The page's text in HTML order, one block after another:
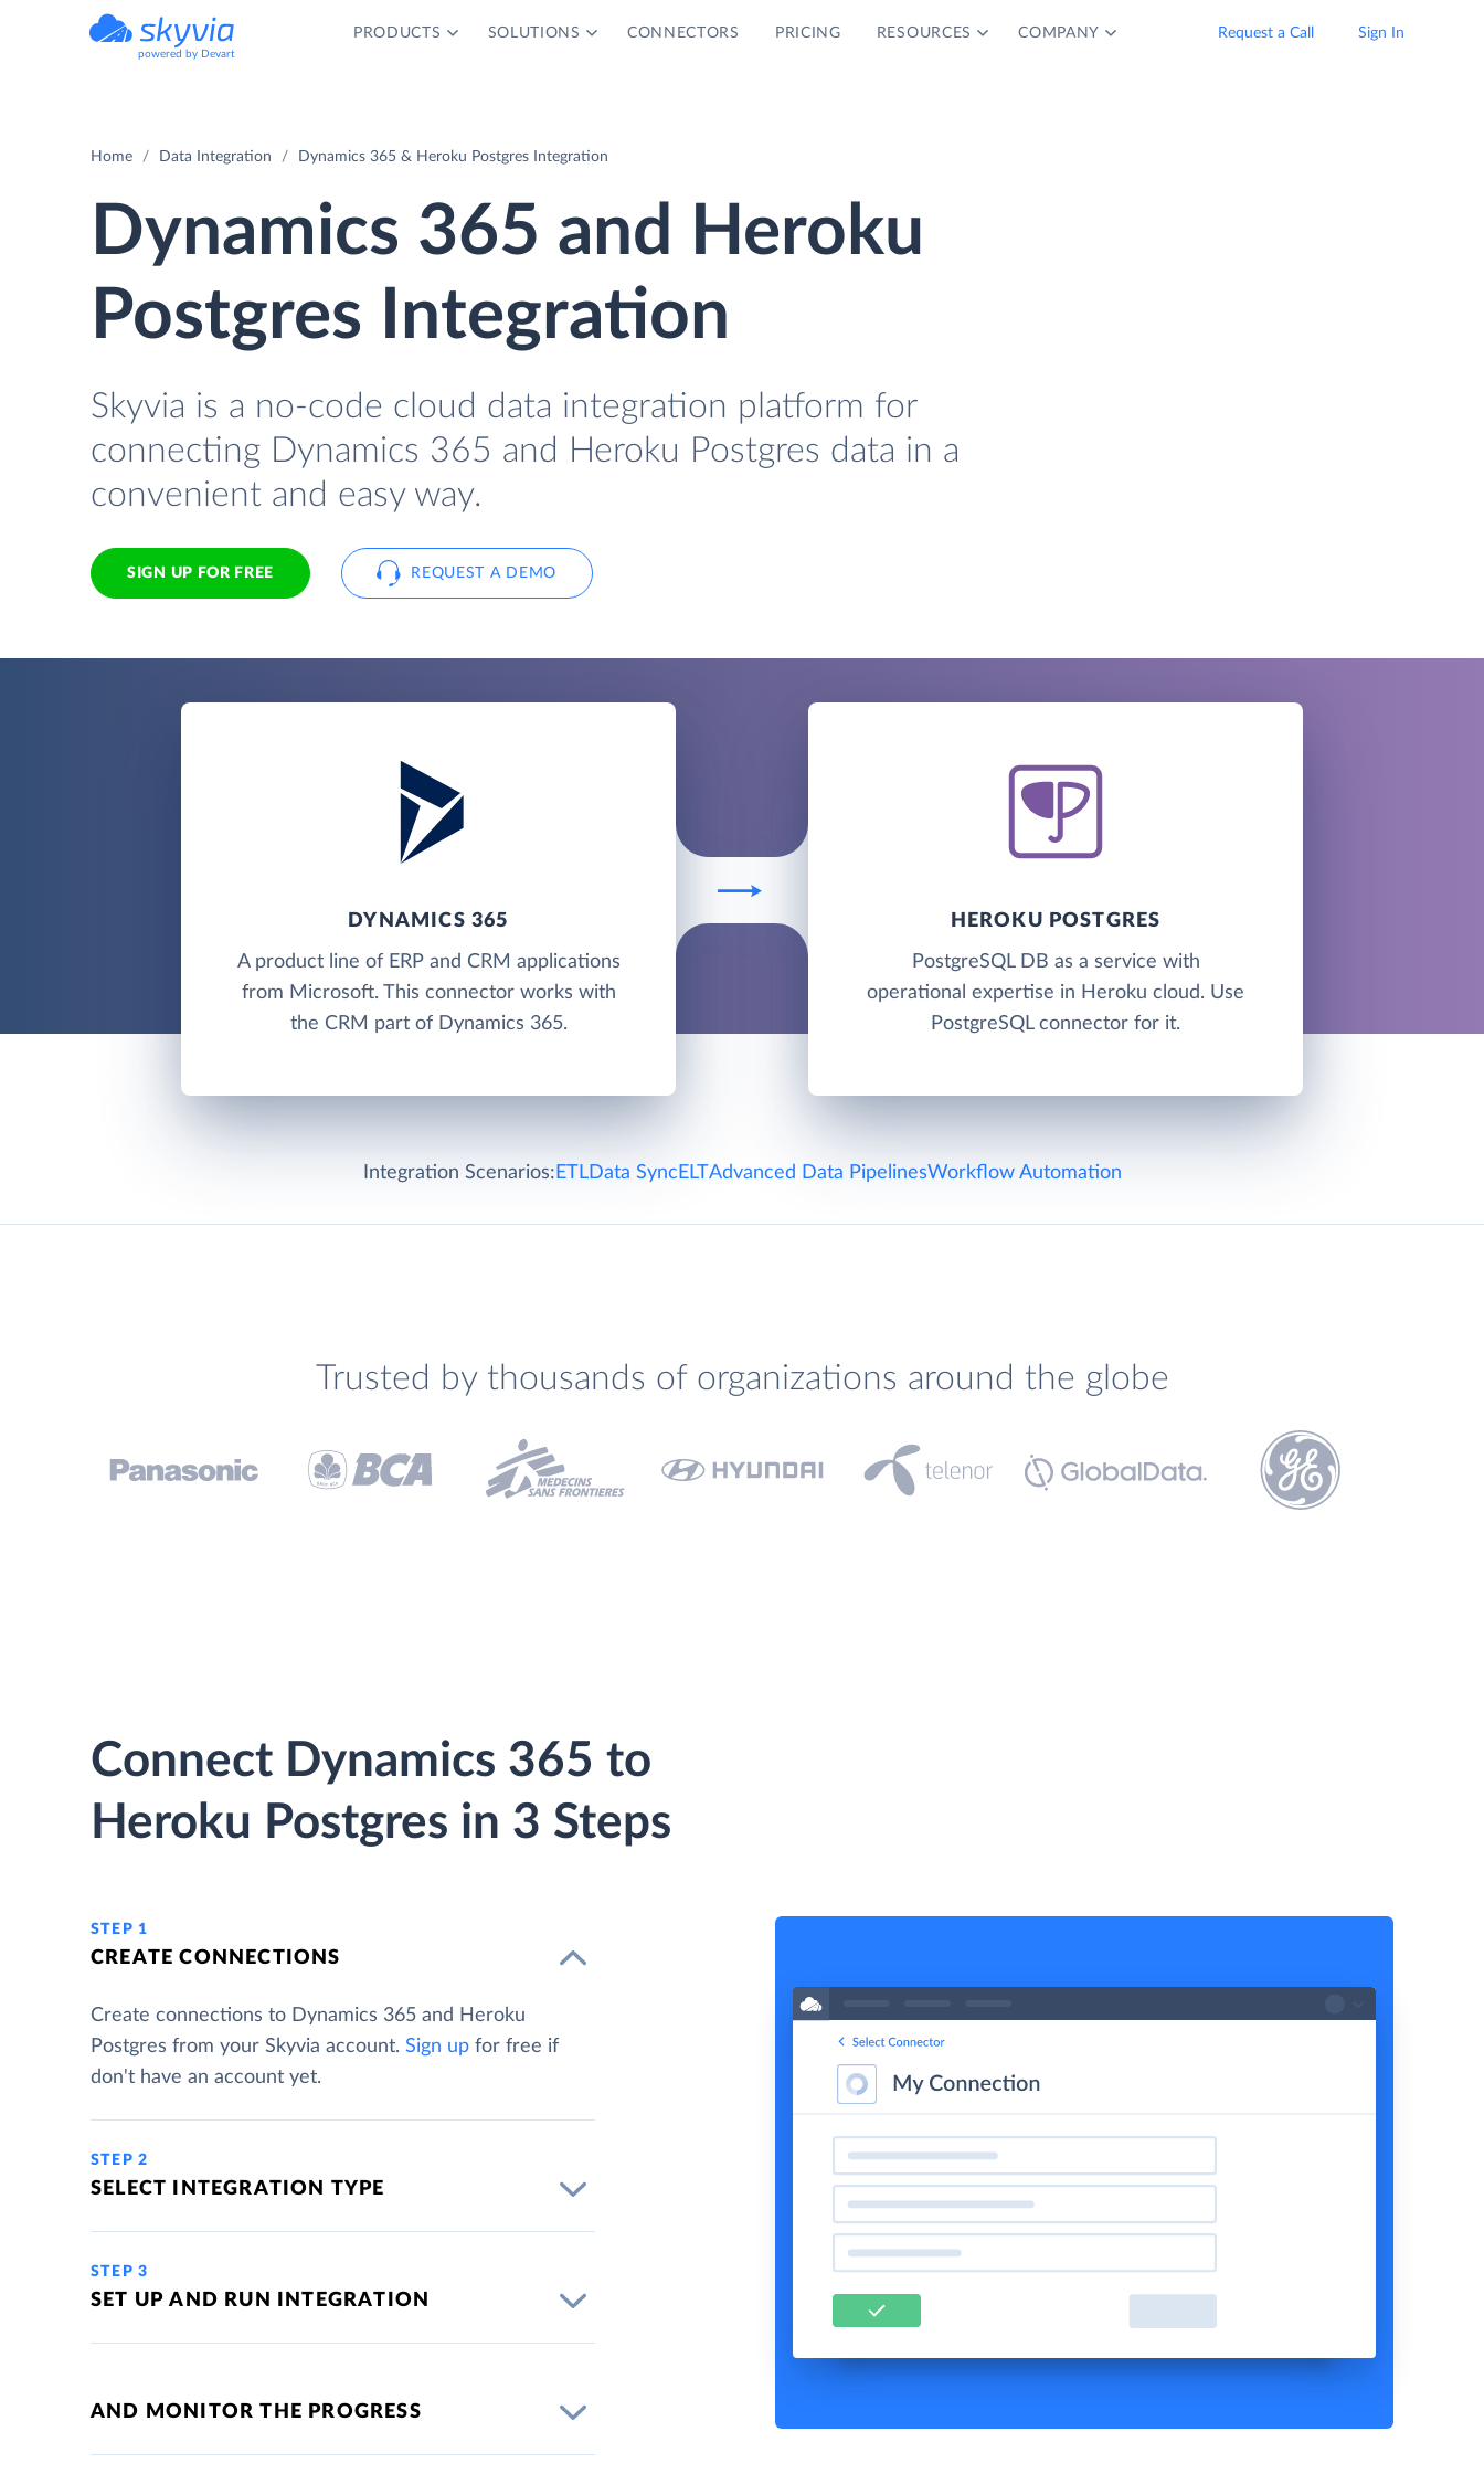
powered by Devart
PRODUCTS SOLUTIONS CONNECTORS PRICING RESOURCES COMPANY Request a Call Sign In
Home Data Integration Dynamics 365 & Heroku Postgres Integration
Dynamics 365 and Heroku
Postgres Integration
Skyvia is a no-code cloud data integration platform for
connecting Dynamics 365 and Heroku Postgres data in a
convenient and easy way.
SIGN UP FOR FREE REQUEST A DEMO
DYNAMICS 365
A product line of ERP and CRM applications
from Microsoft. This connector works with
the CRM part of Dynamics 365.
HEROKU POSTGRES
PostgreSQL DB as a service with
operational expertise in Heroku cloud. Use
PostgreSQL connector for it.
Integration Scenarios: ETLData Sync ELTAdvanced Data PipelinesWorkflow Automation
Trusted by thousands of organizations around the globe
Connect Dynamics 365 to
Heroku Postgres in 3 Steps
STEP 1
CREATE CONNECTIONS
Create connections to Dynamics 365 and Heroku
Postgres from your Skyvia account. Sign up for free if
don't have an account yet.
STEP 2
SELECT INTEGRATION TYPE
STEP 3
SET UP AND RUN INTEGRATION
AND MONITOR THE PROGRESS